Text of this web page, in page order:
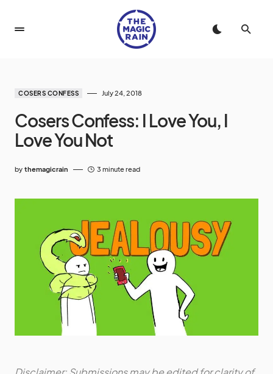
COSERS CONFESS July 24, 2018
Cosers Confess: I Love You, I
Love You Not
by themagicrain 3 minute read